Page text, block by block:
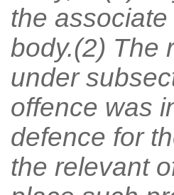
the
body.(2) The
under
offence was
defence for
the relevant